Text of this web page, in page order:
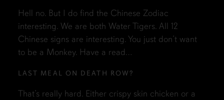
Hell no. But I do find the Chinese Zodiac
interesting. We are both Water Tigers. All 12
Chinese signs are interesting. You just don’t want
to be a Monkey. Have a read…
LAST MEAL ON DEATH ROW?
That’s really hard. Either crispy skin chicken or a